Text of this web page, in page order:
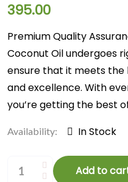
395.00
Premium Quality
Coconut Oil undergoes
ensure that it meets
and excellence. With
you’re getting the best
Availability: In Stock
Add to